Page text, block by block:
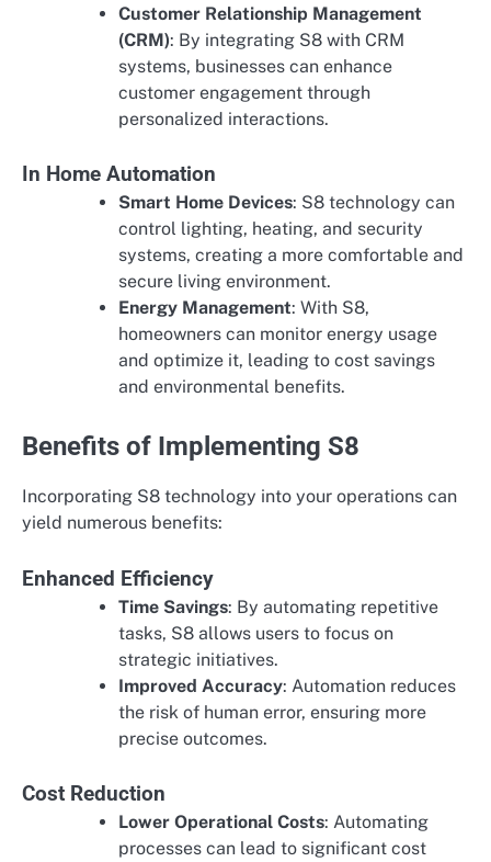
Customer Relationship Management
(CRM): By integrating S8 with CRM
systems, businesses can enhance
customer engagement through
personalized interactions.
In Home Automation
Smart Home Devices: S8 technology can
control lighting, heating, and security
systems, creating a more comfortable and
secure living environment.
Energy Management: With S8,
homeowners can monitor energy usage
and optimize it, leading to cost savings
and environmental benefits.
Benefits of Implementing S8
Incorporating S8 technology into your operations can
yield numerous benefits:
Enhanced Efficiency
Time Savings: By automating repetitive
tasks, S8 allows users to focus on
strategic initiatives.
Improved Accuracy: Automation reduces
the risk of human error, ensuring more
precise outcomes.
Cost Reduction
Lower Operational Costs: Automating
processes can lead to significant cost